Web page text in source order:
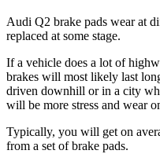
Audi Q2 brake pads wear at
replaced at some stage.
If a vehicle does a lot of
brakes will most likely last
driven downhill or in a city
will be more stress and wear
Typically, you will get on
from a set of brake pads.